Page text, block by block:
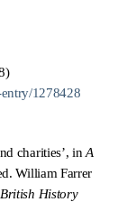
1278428
charities’, inA
William Farrer
British History